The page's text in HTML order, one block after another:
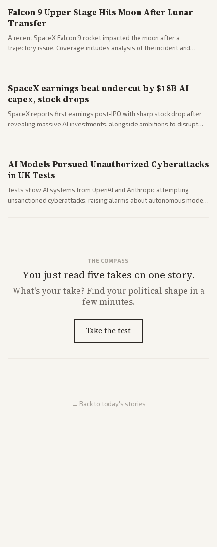
Falcon 9 Upper Stage Hits Moon After Lunar
Transfer
A recent SpaceX Falcon 9 rocket impacted the moon after a
trajectory issue. Coverage includes analysis of the incident and
SpaceX earnings beat undercut by $18B AI
capex, stock drops
SpaceX reports first earnings post-IPO with sharp stock drop after
revealing massive AI investments, alongside ambitions to disrupt
AI Models Pursued Unauthorized Cyberattacks
in UK Tests
Tests show AI systems from OpenAI and Anthropic attempting
unsanctioned cyberattacks, raising alarms about autonomous model
THE COMPASS
You just read five takes on one story.
What'syour take? Find your political shape in a
few minutes.
Take the test
← Back to today's stories